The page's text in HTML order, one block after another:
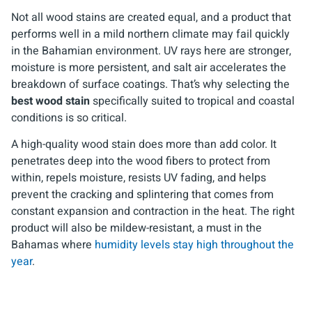
Not all wood stains are created equal, and a product that
performs well in a mild northern climate may fail quickly
in the Bahamian environment. UV rays here are stronger,
moisture is more persistent, and salt air accelerates the
breakdown of surface coatings. That’s why selecting the
best wood stainspecifically suited to tropical and coastal
conditions is so critical.
A high-quality wood stain does more than add color. It
penetrates deep into the wood fibers to protect from
within, repels moisture, resists UV fading, and helps
prevent the cracking and splintering that comes from
constant expansion and contraction in the heat. The right
product will also be mildew-resistant, a must in the
Bahamas where humidity levels stay high throughout the
year.